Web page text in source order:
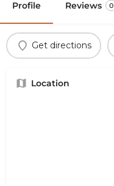
Profile Reviews 0
Get directions
Location